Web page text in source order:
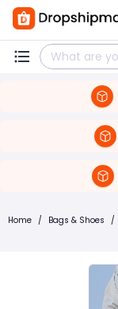
Home / Bags & Shoes /